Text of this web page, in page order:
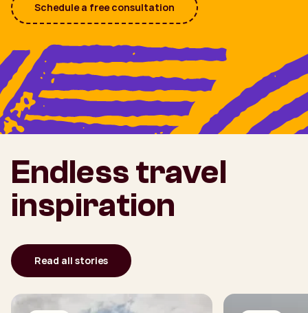
Schedule a free consultation
Endless travel
inspiration
Read all stories